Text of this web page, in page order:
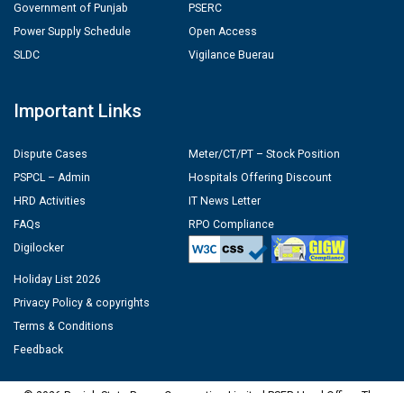
Government of Punjab
Power Supply Schedule
SLDC
PSERC
Open Access
Vigilance Buerau
Important Links
Dispute Cases
PSPCL – Admin
HRD Activities
FAQs
Digilocker
Meter/CT/PT – Stock Position
Hospitals Offering Discount
IT News Letter
RPO Compliance
Holiday List 2026
Privacy Policy & copyrights
Terms & Conditions
Feedback